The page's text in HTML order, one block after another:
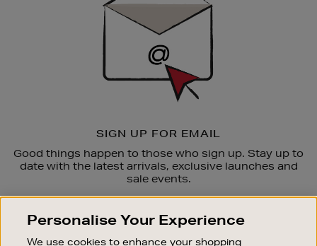
SIGN UP FOR EMAIL
Good things happen to those who sign up. Stay up to
date with the latest arrivals, exclusive launches and
sale events.
Personalise Your Experience
We use cookies to enhance your shopping